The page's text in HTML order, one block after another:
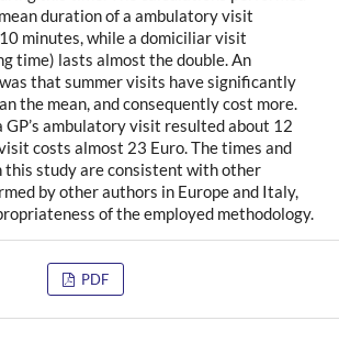
duration of a ambulatory visit
minutes, while a domiciliar visit
time) lasts almost the double. An
that summer visits have significantly
the mean, and consequently cost more.
GP’s ambulatory visit resulted about 12
costs almost 23 Euro. The times and
this study are consistent with other
by other authors in Europe and Italy,
of the employed methodology.
PDF